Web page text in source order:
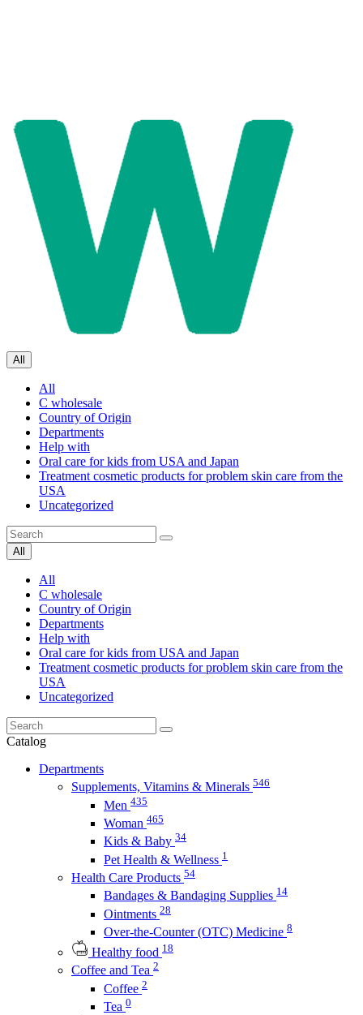
All
All
C wholesale
Country of Origin
Departments
Help with
Oral care for kids from USA and Japan
Treatment cosmetic products for problem skin care from the
USA
Uncategorized
All
All
C wholesale
Country of Origin
Departments
Help with
Oral care for kids from USA and Japan
Treatment cosmetic products for problem skin care from the
USA
Uncategorized
Catalog
Departments
Supplements, Vitamins & Minerals 546
Men 435
Woman 465
Kids & Baby 34
Pet Health & Wellness 1
Health Care Products 54
Bandages & Bandaging Supplies 14
Ointments 28
Over-the-Counter (OTC) Medicine 8
Healthy food 18
Coffee and Tea 2
Coffee 2
Tea 0